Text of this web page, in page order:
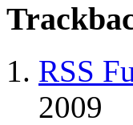
RSS
2009